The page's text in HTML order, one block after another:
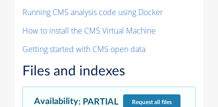
Running CMS analysis code using Docker
How to install the CMS Virtual Machine
Getting started with CMS open data
Files and indexes
Availability: PARTIAL Requestall files